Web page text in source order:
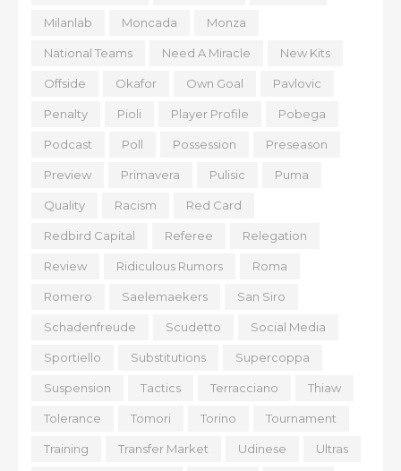
Milanlab Moncada Monza
National Teams Need A Miracle New Kits
Offside Okafor Own Goal Pavlovic
Penalty Pioli Player Profile Pobega
Podcast Poll Possession Preseason
Preview Primavera Pulisic Puma
Quality Racism Red Card
Redbird Capital Referee Relegation
Review Ridiculous Rumors Roma
Romero Saelemaekers San Siro
Schadenfreude Scudetto Social Media
Sportiello Substitutions Supercoppa
Suspension Tactics Terracciano Thiaw
Tolerance Tomori Torino Tournament
Training Transfer Market Udinese Ultras